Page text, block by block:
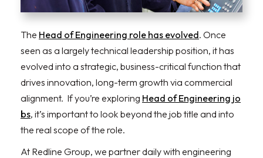
The Head of Engineering role has evolved. Once
seen as a largely technical leadership position, it has
evolved into a strategic, business-critical function that
drives innovation, long-term growth via commercial
alignment. If you’re exploring Head of Engineering jo
bs, it’s important to look beyond the job title and into
the real scope of the role.
At Redline Group, we partner daily with engineering